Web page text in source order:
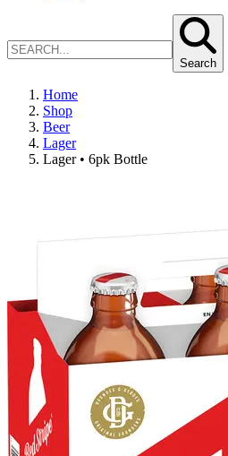
Search
Home
Shop
Beer
Lager
Lager • 6pk Bottle